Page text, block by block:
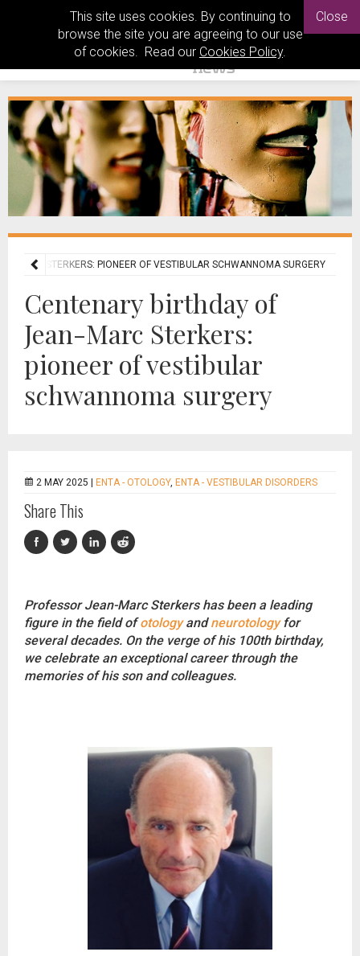
This site uses cookies. By continuing to
browse the site you are agreeing to our use
of cookies. Read our Cookies Policy.
Close
MARC STERKERS: PIONEER OF VESTIBULAR SCHWANNOMA SURGERY
Centenary birthday of
Jean-Marc Sterkers:
pioneer of vestibular
schwannoma surgery
2 MAY 2025 | ENTA - OTOLOGY, ENTA - VESTIBULAR DISORDERS
Share This
Professor Jean-Marc Sterkers has been a leading
figure in the field ofotologyandneurotologyfor
several decades. On the verge of his 100th birthday,
we celebrate an exceptional career through the
memories of his son and colleagues.